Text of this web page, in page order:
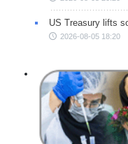
US Treasury lifts
2026-08-05 18:20